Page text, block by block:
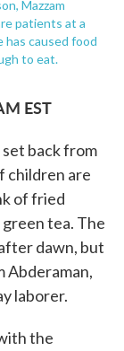
Mazzam
patients at a
has caused food
to eat.
EST
set back from
children are
of fried
tea. The
dawn, but
Abderaman,
laborer.
the